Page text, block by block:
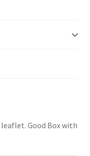
Good Box with